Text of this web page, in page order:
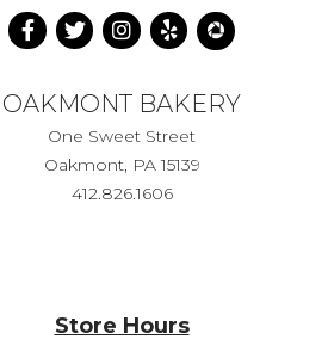
OAKMONT BAKERY
One Sweet Street
Oakmont, PA 15139
412.826.1606
Store Hours